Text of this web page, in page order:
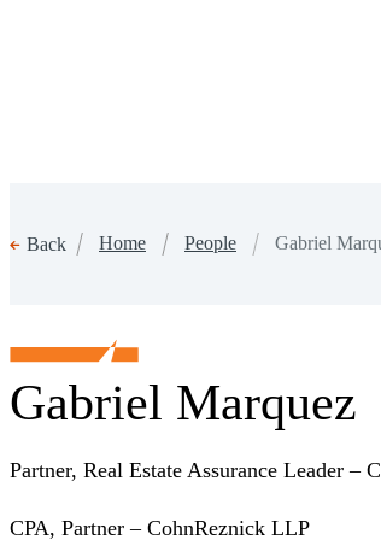
Back Home People Gabriel
Gabriel Marquez
Partner, Real Estate Assurance Leader –
CPA, Partner – CohnReznick LLP